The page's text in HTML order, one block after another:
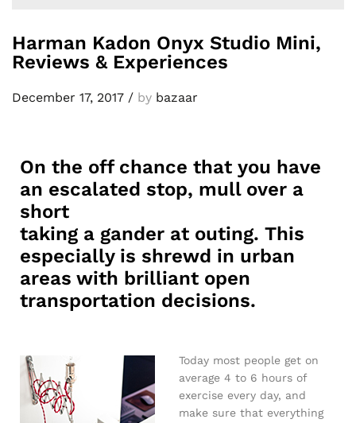
Harman Kadon Onyx Studio Mini,
Reviews & Experiences
December 17, 2017 / by bazaar
On the off chance that you have
an escalated stop, mull over a
short
taking a gander at outing. This
especially is shrewd in urban
areas with brilliant open
transportation decisions.
Today most people get on
average 4 to 6 hours of
exercise every day, and
make sure that everything